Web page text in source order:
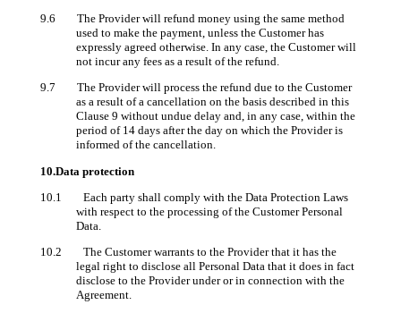
9.6 The Provider will refund money using the same method
used to make the payment, unless the Customer has
expressly agreed otherwise. In any case, the Customer will
not incur any fees as a result of the refund.
9.7 The Provider will process the refund due to the Customer
as a result of a cancellation on the basis described in this
Clause 9 without undue delay and, in any case, within the
period of 14 days after the day on which the Provider is
informed of the cancellation.
10.Data protection
10.1 Each party shall comply with the Data Protection Laws
with respect to the processing of the Customer Personal
Data.
10.2 The Customer warrants to the Provider that it has the
legal right to disclose all Personal Data that it does in fact
disclose to the Provider under or in connection with the
Agreement.